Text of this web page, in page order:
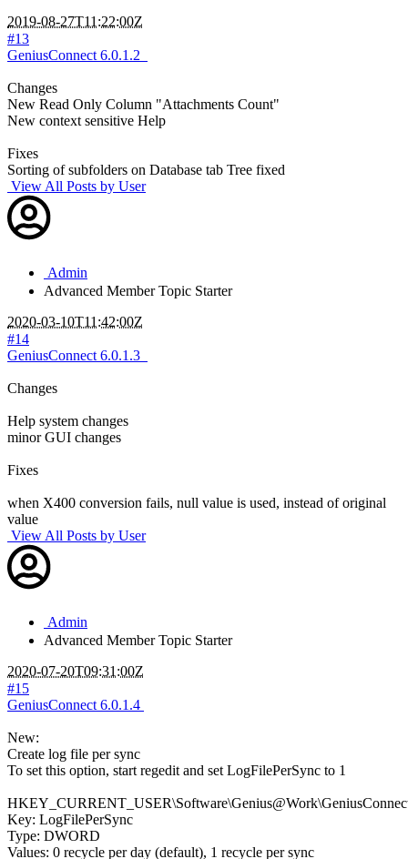
2019-08-27T11:22:00Z
#13
GeniusConnect 6.0.1.2
Changes
New Read Only Column "Attachments Count"
New context sensitive Help
Fixes
Sorting of subfolders on Database tab Tree fixed
View All Posts by User
Admin
Advanced Member Topic Starter
2020-03-10T11:42:00Z
#14
GeniusConnect 6.0.1.3
Changes
Help system changes
minor GUI changes
Fixes
when X400 conversion fails, null value is used, instead of original
value
View All Posts by User
Admin
Advanced Member Topic Starter
2020-07-20T09:31:00Z
#15
GeniusConnect 6.0.1.4
New:
Create log file per sync
To set this option, start regedit and set LogFilePerSync to 1
Key: LogFilePerSync
Type: DWORD
Values: 0 recycle per day (default), 1 recycle per sync